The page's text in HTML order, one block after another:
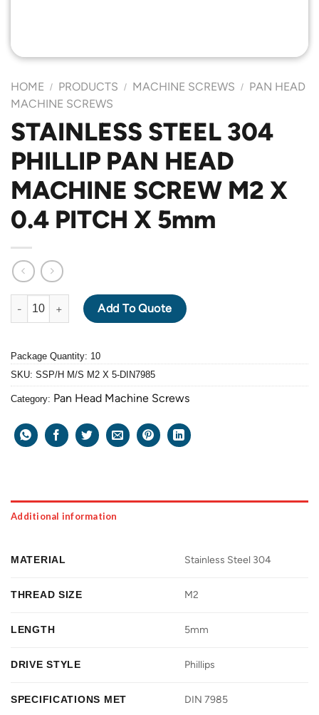
HOME / PRODUCTS / MACHINE SCREWS / PAN HEAD
MACHINE SCREWS
STAINLESS STEEL 304
PHILLIP PAN HEAD
MACHINE SCREW M2 X
0.4 PITCH X 5mm
STAINLESS STEEL 304 PHILLIP PAN HEAD MACHINE SCREW
Add To Quote
Package Quantity: 10
SKU: SSP/H M/S M2 X 5-DIN7985
Category: Pan Head Machine Screws
Additional information
MATERIAL Stainless Steel 304
THREAD SIZE M2
LENGTH 5mm
DRIVE STYLE Phillips
SPECIFICATIONS MET DIN 7985